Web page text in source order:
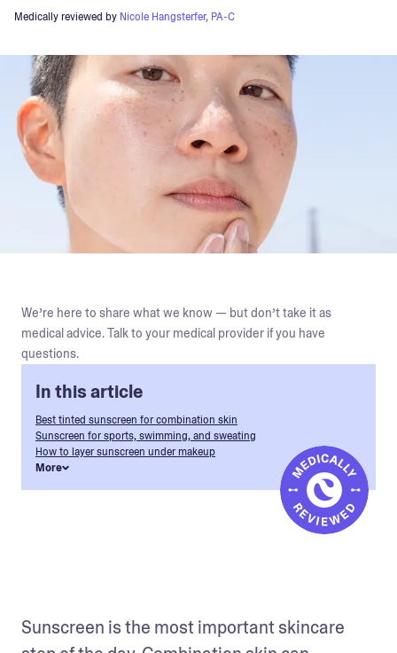
Medically reviewed by Nicole Hangsterfer, PA-C
We’re here to share what we know — but don’t take it as
medical advice. Talk to your medical provider if you have
questions.
In this article
Best tinted sunscreen for combination skin
Sunscreen for sports, swimming, and sweating
How to layer sunscreen under makeup
More
Sunscreen is the most important skincare